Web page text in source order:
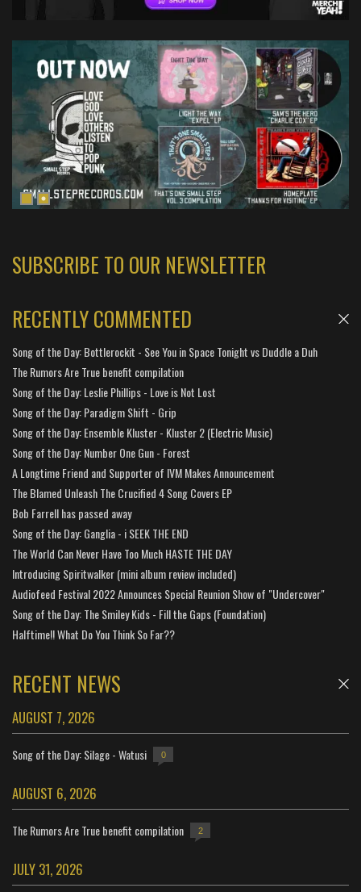
SUBSCRIBE TO OUR NEWSLETTER
RECENTLY COMMENTED
Song of the Day: Bottlerockit - See You in Space Tonight vs Duddle a Duh
The Rumors Are True benefit compilation
Song of the Day: Leslie Phillips - Love is Not Lost
Song of the Day: Paradigm Shift - Grip
Song of the Day: Ensemble Kluster - Kluster 2 (Electric Music)
Song of the Day: Number One Gun - Forest
A Longtime Friend and Supporter of IVM Makes Announcement
The Blamed Unleash The Crucified 4 Song Covers EP
Bob Farrell has passed away
Song of the Day: Ganglia - i SEEK THE END
The World Can Never Have Too Much HASTE THE DAY
Introducing Spiritwalker (mini album review included)
Audiofeed Festival 2022 Announces Special Reunion Show of "Undercover"
Song of the Day: The Smiley Kids - Fill the Gaps (Foundation)
Halftime!! What Do You Think So Far??
RECENT NEWS
AUGUST 7, 2026
Song of the Day: Silage - Watusi 0
AUGUST 6, 2026
The Rumors Are True benefit compilation 2
JULY 31, 2026